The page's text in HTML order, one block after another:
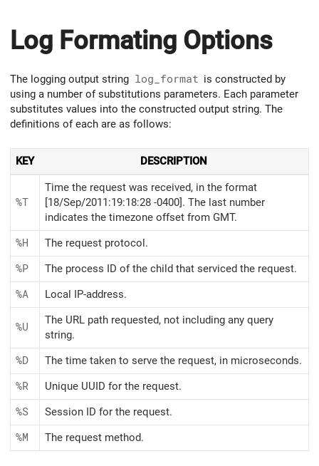
Log Formating Options
The logging output string log_format is constructed by
using a number of substitutions parameters. Each parameter
substitutes values into the constructed output string. The
definitions of each are as follows:
KEY DESCRIPTION
%T
Time the request was received, in the format
[18/Sep/2011:19:18:28 -0400]. The last number
indicates the timezone offset from GMT.
%H
The request protocol.
%P
The process ID of the child that serviced the request.
%A
Local IP-address.
%U
The URL path requested, not including any query
string.
%D
The time taken to serve the request, in microseconds.
%R
Unique UUID for the request.
%S
Session ID for the request.
%M
The request method.